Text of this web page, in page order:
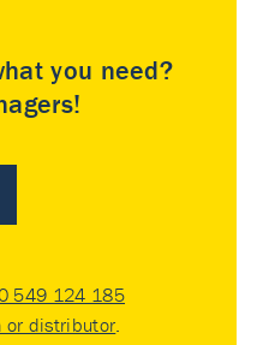
you need?
549 124 185
or distributor.